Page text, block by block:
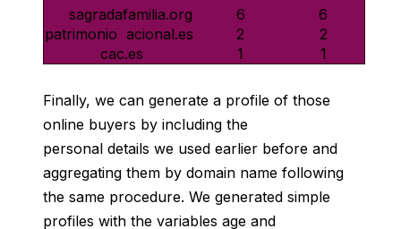
sagradafamilia.org
6
6
2
2
cac.es
1 1
Finally, we can generate a profile of those
online buyers by including the
personal details we used earlier before and
aggregating them by domain name following
the same procedure. We generated simple
profiles with the variables age and